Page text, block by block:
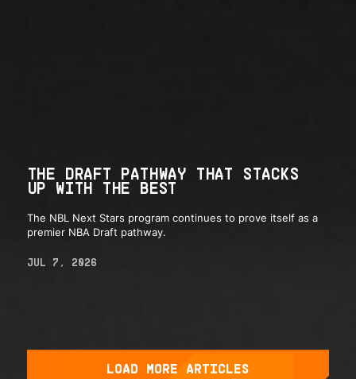
THE DRAFT PATHWAY THAT STACKS
UP WITH THE BEST
The NBL Next Stars program continues to prove itself as a
premier NBA Draft pathway.
JUL 7, 2026
LOAD MORE ARTICLES